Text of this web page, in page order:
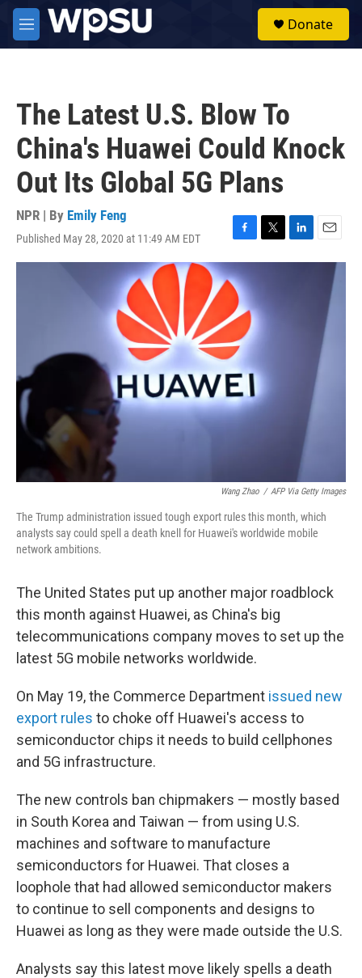
Skip to main content
M
e
Donate
The Latest U.S. Blow To
China's Huawei Could Knock
Out Its Global 5G Plans
NPR | By Emily Feng
Published May 28, 2020 at 11:49 AM EDT
F
a
c
e
b
o
k
T
w
t
L
i
E
m
Wang Zhao / AFP Via Getty Images
The Trump administration issued tough export rules this month, which
analysts say could spell a death knell for Huawei's worldwide mobile
network ambitions.
The United States put up another major roadblock
this month against Huawei, as China's big
telecommunications company moves to set up the
latest 5G mobile networks worldwide.
On May 19, the Commerce Department issued new
export rules to choke off Huawei's access to
semiconductor chips it needs to build cellphones
and 5G infrastructure.
The new controls ban chipmakers — mostly based
in South Korea and Taiwan — from using U.S.
machines and software to manufacture
semiconductors for Huawei. That closes a
loophole that had allowed semiconductor makers
to continue to sell components and designs to
Huawei as long as they were made outside the U.S.
Analysts say this latest move likely spells a death